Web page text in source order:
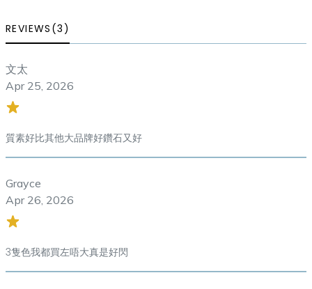
REVIEWS(3)
文太
Apr 25, 2026
質素好比其他大品牌好鑽石又好
Grayce
Apr 26, 2026
3隻色我都買左唔大真是好閃